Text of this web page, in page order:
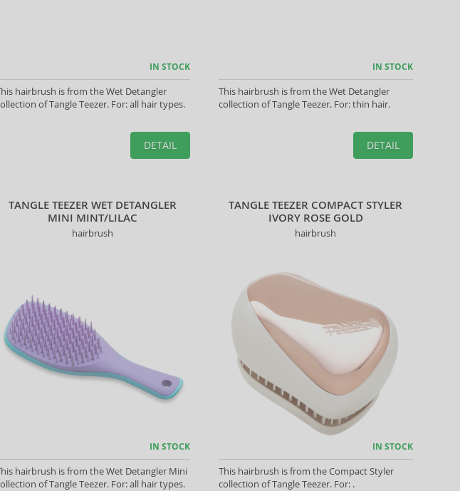
IN STOCK
hairbrush is from the Wet Detangler
of Tangle Teezer. For: all hair types.
DETAIL
IN STOCK
This hairbrush is from the Wet Detangler
collection of Tangle Teezer. For: thin hair.
DETAIL
TANGLE TEEZER WET DETANGLER
MINI MINT/LILAC
hairbrush
IN STOCK
hairbrush is from the Wet Detangler Mini
of Tangle Teezer. For: all hair types.
TANGLE TEEZER COMPACT STYLER
IVORY ROSE GOLD
hairbrush
IN STOCK
This hairbrush is from the Compact Styler
collection of Tangle Teezer. For: .